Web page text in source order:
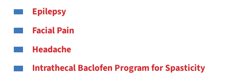
Epilepsy
Facial Pain
Headache
Intrathecal Baclofen Program for Spasticity